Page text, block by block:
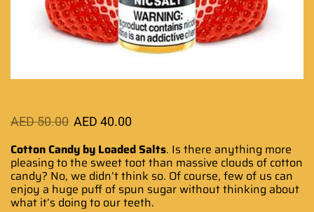
AED50.00 AED 40.00
Cotton Candy by Loaded Salts. Is there anything more
pleasing to the sweettoot than massive clouds of cotton
candy? No, we didn’t think so. Of course, few of us can
enjoy a huge puff of spun sugarwithout thinking about
what it’s doing to our teeth.